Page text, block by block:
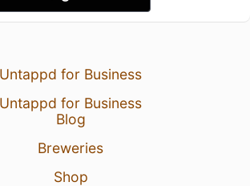
Untappd for Business
Untappd for Business
Blog
Breweries
Shop